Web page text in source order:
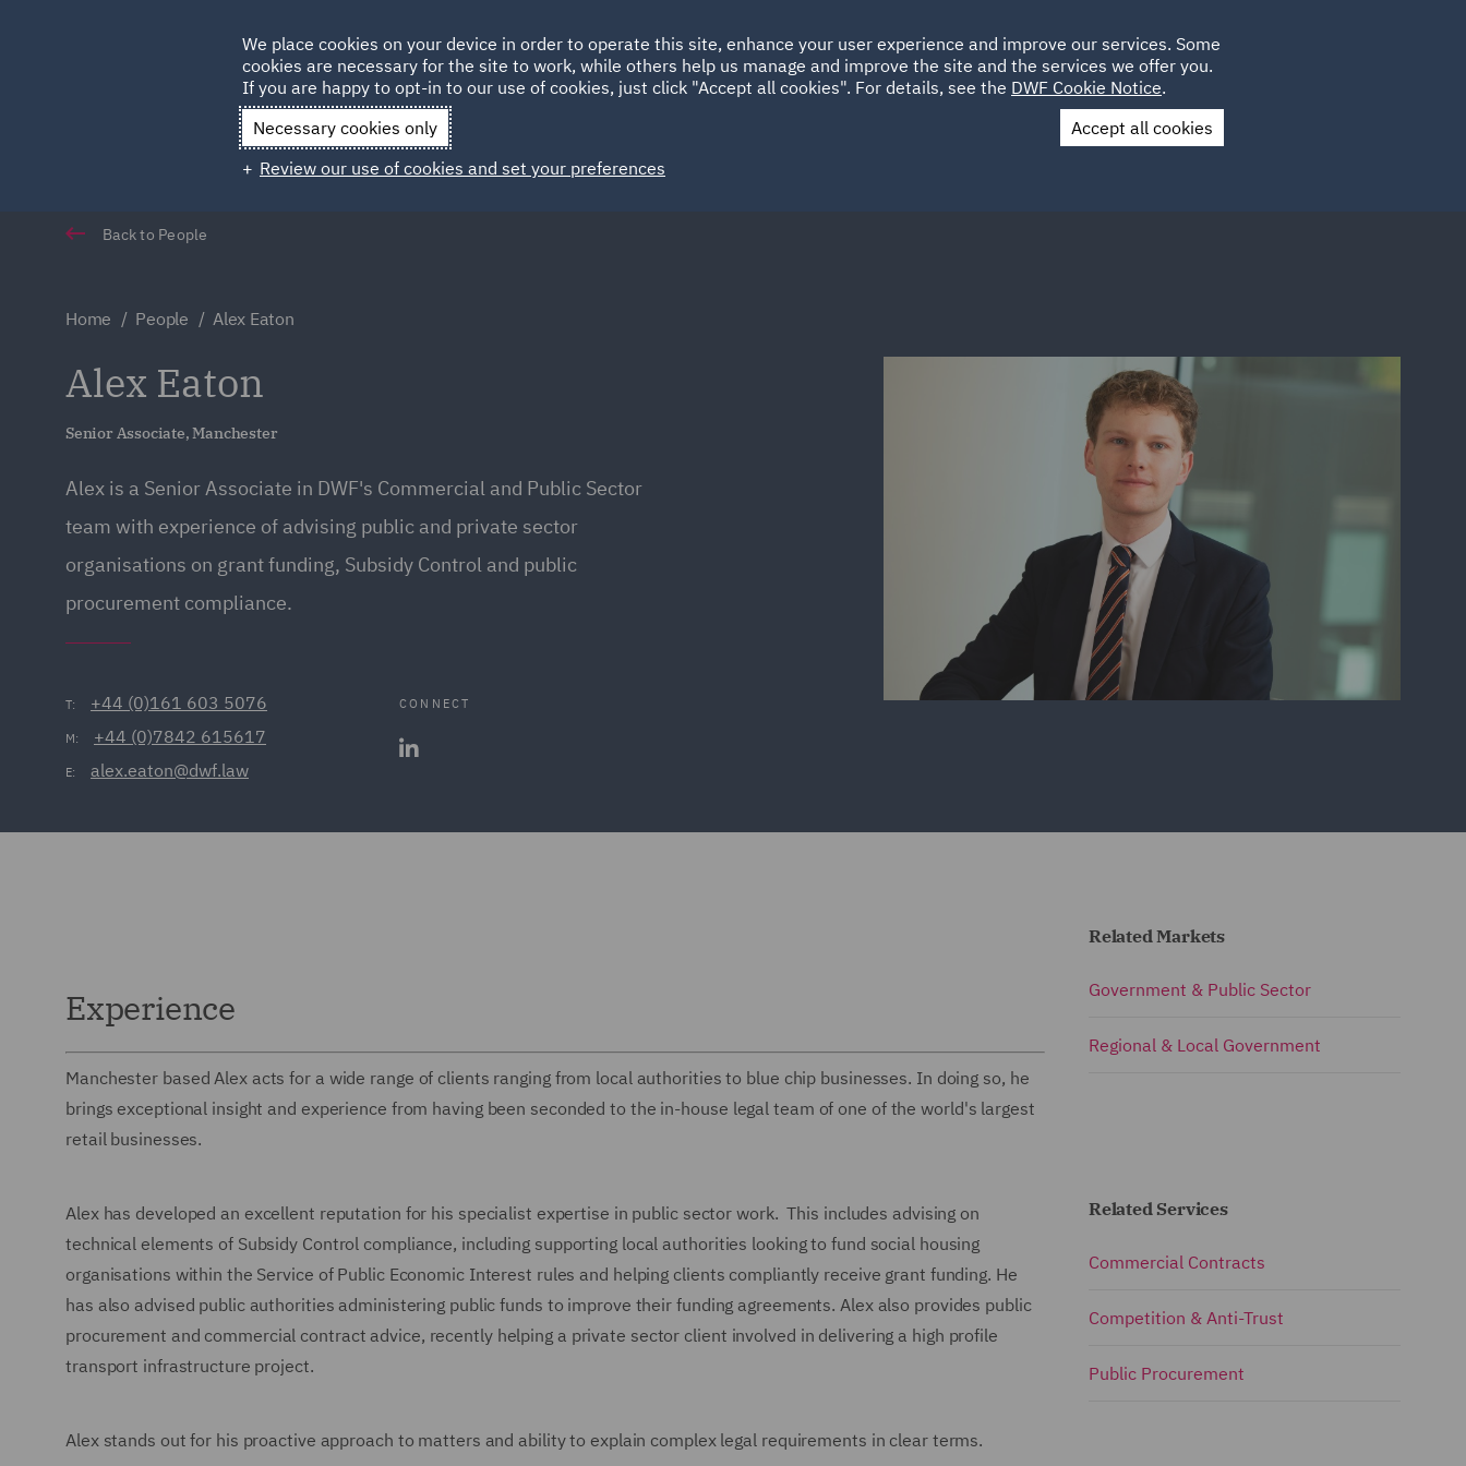
HOME ABOUT SUSTAINABILITY LOCATIONS CAREERS
Qatar Spain UAE UK
Contact Us
Back to People
Home People Alex Eaton
Alex Eaton
Senior Associate, Manchester
Alex is a Senior Associate in DWF's Commercial and Public Sector
team with experience of advising public and private sector
organisations on grant funding, Subsidy Control and public
procurement compliance.
T: +44 (0)161 603 5076
M: +44 (0)7842 615617
E: alex.eaton@dwf.law
CONNECT
Experience
Manchester based Alex acts for a wide range of clients ranging from local authorities to blue chip businesses. In doing so, he
brings exceptional insight and experience from having been seconded to the in-house legal team of one of the world's largest
retail businesses.
Alex has developed an excellent reputation for his specialist expertise in public sector work. This includes advising on
technical elements of Subsidy Control compliance, including supporting local authorities looking to fund social housing
organisations within the Service of Public Economic Interest rules and helping clients compliantly receive grant funding. He
has also advised public authorities administering public funds to improve their funding agreements. Alex also provides public
procurement and commercial contract advice, recently helping a private sector client involved in delivering a high profile
transport infrastructure project.
Alex stands out for his proactive approach to matters and ability to explain complex legal requirements in clear terms.
Related Markets
Government & Public Sector
Regional & Local Government
Related Services
Commercial Contracts
Competition & Anti-Trust
Public Procurement
We place cookies on your device in order to operate this site, enhance your user experience and improve our services. Some
cookies are necessary for the site to work, while others help us manage and improve the site and the services we offer you.
If you are happy to opt-in to our use of cookies, just click "Accept all cookies". For details, see the DWF Cookie Notice.
Necessary cookies only
Accept all cookies
Review our use of cookies and set your preferences